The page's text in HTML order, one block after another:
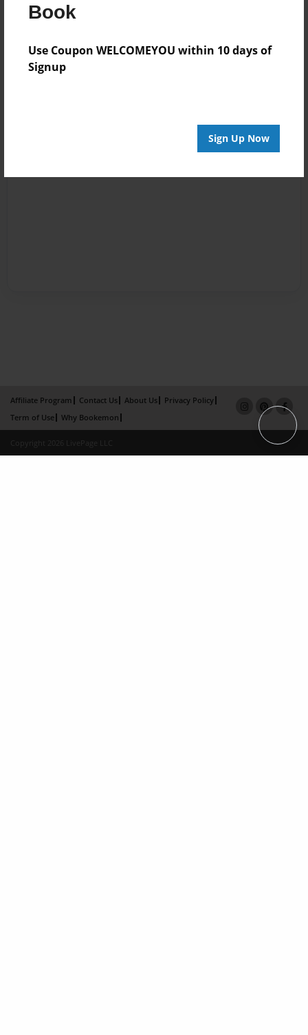
Book
Use Coupon WELCOMEYOU within 10 days of
Signup
Sign Up Now
Affiliate Program Contact Us About Us
Privacy Policy
Term of Use
Why Bookemon
Copyright 2026 LivePage LLC